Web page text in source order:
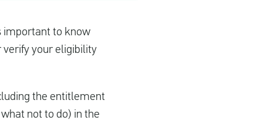
important to know
verify your eligibility
the entitlement
not to do) in the